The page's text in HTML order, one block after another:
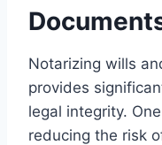
Notarizing wills
provides
legal integrity.
reducing the risk